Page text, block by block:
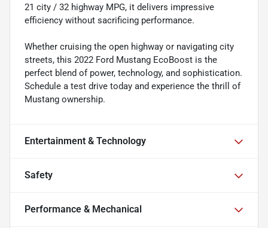
21 city / 32 highway MPG, it delivers impressive
efficiency without sacrificing performance.
Whether cruising the open highway or navigating city
streets, this 2022 Ford Mustang EcoBoost is the
perfect blend of power, technology, and sophistication.
Schedule a test drive today and experience the thrill of
Mustang ownership.
Entertainment & Technology
Safety
Performance & Mechanical